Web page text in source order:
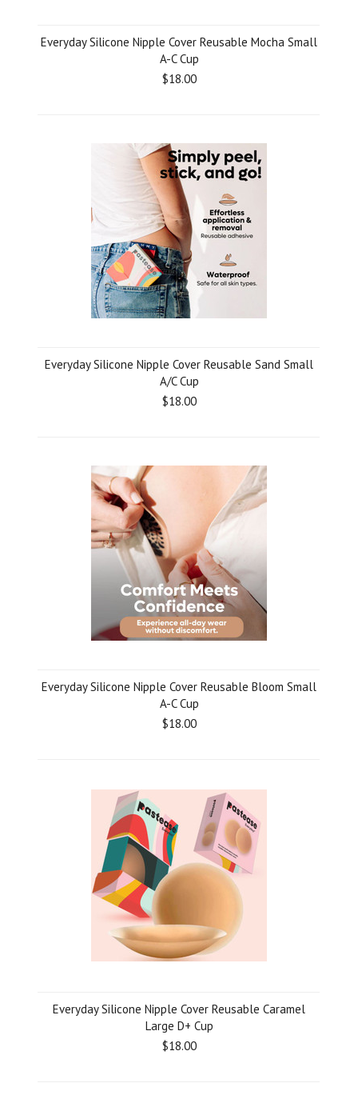
Everyday Silicone Nipple Cover Reusable Mocha Small
A-C Cup
$18.00
Everyday Silicone Nipple Cover Reusable Sand Small
A/C Cup
$18.00
Everyday Silicone Nipple Cover Reusable Bloom Small
A-C Cup
$18.00
Everyday Silicone Nipple Cover Reusable Caramel
Large D+ Cup
$18.00